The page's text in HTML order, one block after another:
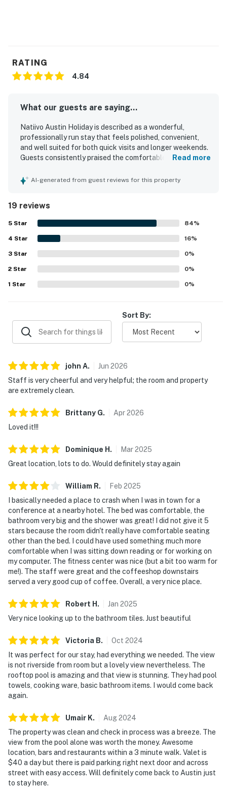
RATING
4.84
What our guests are saying...
Natiivo Austin Holiday is described as a wonderful,
professionally run stay that feels polished, convenient,
and well suited for both quick visits and longer weekends.
Guests consistently praised the comfortable beds, well-
equipped kitchens that had what they needed for a
Its location was especially appreciated for being walkable
to downtown, the river trail, bars, restaurants, and nearby
attractions while still feeling tucked away and restful.
Guests also loved the beautiful building, impressive city
and lake views, and the stunning rooftop setting that
made the stay feel memorable. Repeated highlights
include the rooftop pool, gym, coffee shop, easy check-in
experience, and friendly front desk staff.
Read more
AI-generated from guest reviews for this property
19 reviews
5 Star 84%
4 Star 16%
3 Star 0%
2 Star 0%
1 Star 0%
Sort By:
john A. Jun 2026
Staff is very cheerful and very helpful; the room and property
are extremely clean.
Brittany G. Apr2026
Loved it!!!
Dominique H . Mar2025
Great location, lots to do. Would definitely stay again
William R. Feb 2025
I basically needed a place to crash when I was in town for a
conference at a nearby hotel. The bed was comfortable, the
bathroom very big and the shower was great! I did not give it 5
stars because the room didn't really have comfortable seating
other than the bed. I could have used something much more
comfortable when I was sitting down reading or for working on
my computer. The fitness center was nice (but a bit too warm for
me!). The staff were great and the coffeeshop downstairs
served a very good cup of coffee. Overall, a very nice place.
Robert H . Jan 2025
Very nice looking up to the bathroom tiles. Just beautiful
Victoria B. Oct 2024
It was perfect for our stay, had everything we needed. The view
is not riverside from room but a lovely view nevertheless. The
rooftop pool is amazing and that view is stunning. They had pool
towels, cooking ware, basic bathroom items. I would come back
again.
Umair K. Aug2024
The property was clean and check in process was a breeze. The
view from the pool alone was worth the money. Awesome
location, bars and restaurants within a 3 minute walk. Valet is
$40 a day but there is paid parking right next door and across
street with easy access. Will definitely come back to Austin just
to stay here.